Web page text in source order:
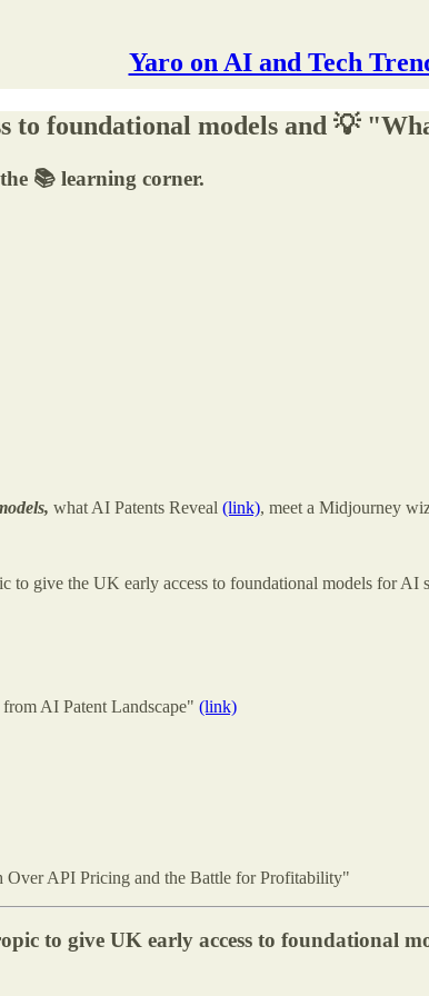
Yaro on AI and Tech
to foundational models and 💡
📚 learning corner.
what AI Patents Reveal (link), meet a Midjourney
to give the UK early access to foundational models for AI
AI Patent Landscape" (link)
Over API Pricing and the Battle for Profitability"
to give UK early access to foundational